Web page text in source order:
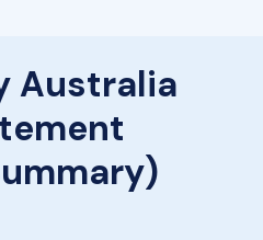
Australia